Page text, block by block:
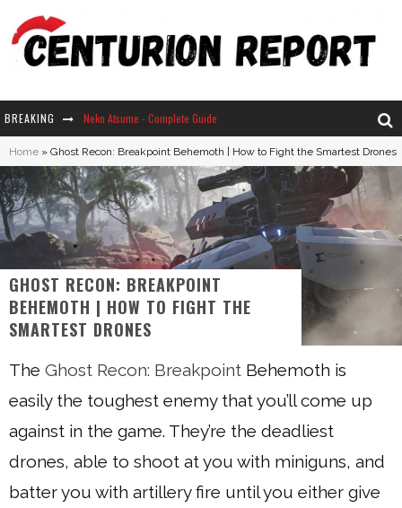
BREAKING Neko Atsume - Complete Guide
The Ultimate Guide to Secret Note 19 in Stardew Valley
How Long Does It Take For Parsnips To Grow In Stardew Valley?
Home » Ghost Recon: Breakpoint Behemoth | How to Fight the Smartest Drones
GHOST RECON: BREAKPOINT
BEHEMOTH | HOW TO FIGHT THE
SMARTEST DRONES
The Ghost Recon: Breakpoint Behemoth is
easily the toughest enemy that you’ll come up
against in the game. They’re the deadliest
drones, able to shoot at you with miniguns, and
batter you with artillery fire until you either give